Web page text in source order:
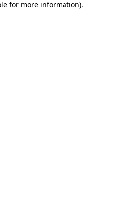
for more information).